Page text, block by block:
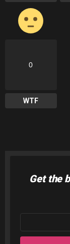
0
WTF
Get the